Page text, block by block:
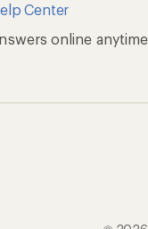
Center
online